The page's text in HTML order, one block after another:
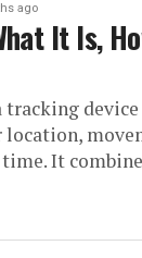
ago
It Is,
tracking
It